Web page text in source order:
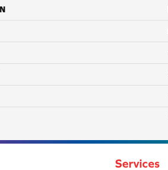
Services